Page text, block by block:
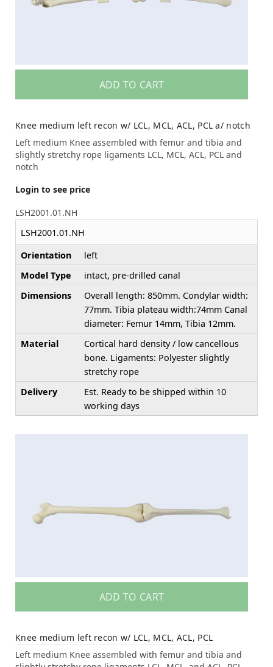
ADD TO CART
Knee medium left recon w/ LCL, MCL, ACL, PCL a/ notch
Left medium Knee assembled with femur and tibia and
slightly stretchy rope ligaments LCL, MCL, ACL, PCL and
notch
Login to see price
LSH2001.01.NH
LSH2001.01.NH
Orientation
left
Model Type
intact, pre-drilled canal
Dimensions
Overall length: 850mm. Condylar width:
77mm. Tibia plateau width:74mm Canal
diameter: Femur 14mm, Tibia 12mm.
Material
Cortical hard density / low cancellous
bone. Ligaments: Polyester slightly
stretchy rope
Delivery
Est. Ready to be shipped within 10
working days
ADD TO CART
Knee medium left recon w/ LCL, MCL, ACL, PCL
Left medium Knee assembled with femur and tibia and